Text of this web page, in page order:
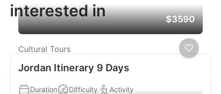
interested in
$3590
Cultural Tours
Jordan Itinerary 9 Days
Duration Difficulty Activity